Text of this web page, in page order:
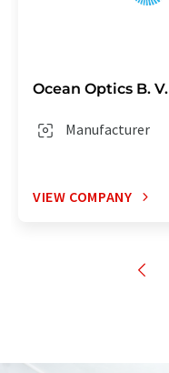
Ocean Optics B. V.
Manufacturer
VIEW COMPANY